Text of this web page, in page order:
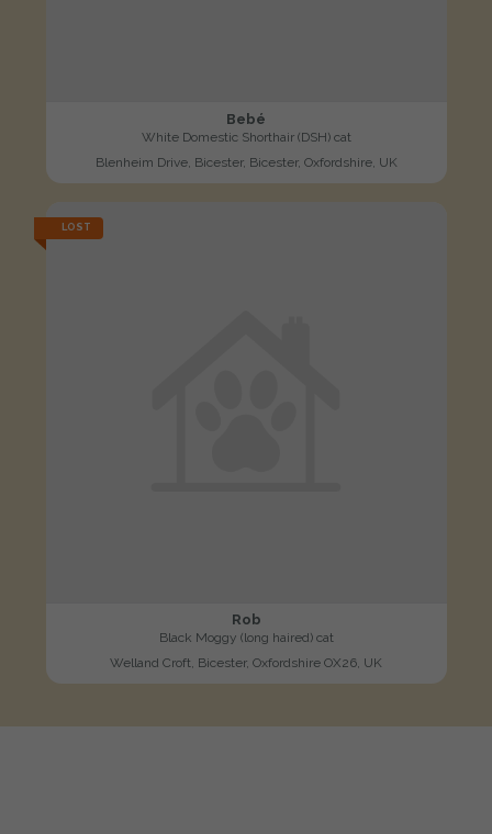
Bebé
White Domestic Shorthair (DSH) cat
Blenheim Drive, Bicester, Bicester, Oxfordshire, UK
LOST
Rob
Black Moggy (long haired) cat
Welland Croft, Bicester, Oxfordshire OX26, UK